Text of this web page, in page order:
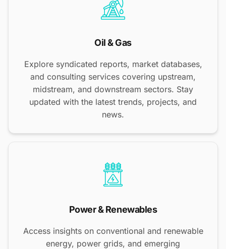
Oil & Gas
Explore syndicated reports, market databases,
and consulting services covering upstream,
midstream, and downstream sectors. Stay
updated with the latest trends, projects, and
news.
Power & Renewables
Access insights on conventional and renewable
energy, power grids, and emerging